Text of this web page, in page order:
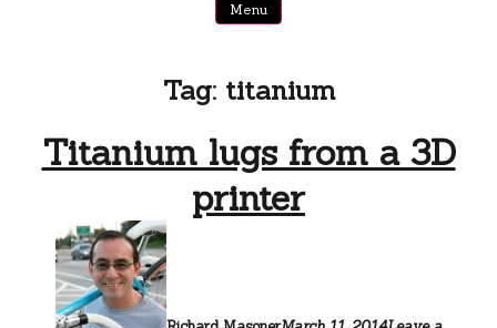
Menu
Tag: titanium
Titanium lugs from a 3D
printer